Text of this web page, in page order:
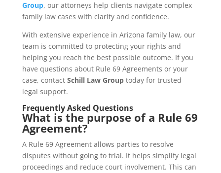
Group, our attorneys help clients navigate complex
family law cases with clarity and confidence.
With extensive experience in Arizona family law, our
team is committed to protecting your rights and
helping you reach the best possible outcome. If you
have questions about Rule 69 Agreements or your
case, contact Schill Law Grouptoday for trusted
legal support.
Frequently Asked Questions
What is the purpose of a Rule 69
Agreement?
A Rule 69 Agreement allows parties to resolve
disputes without going to trial. It helps simplify legal
proceedings and reduce court involvement. This can